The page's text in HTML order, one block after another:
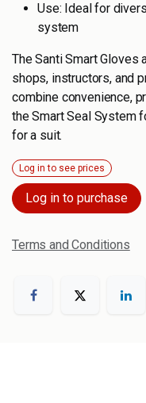
Use: Ideal for
system
The Santi Smart
shops, instructors, and
combine convenience,
the Smart Seal System
for a suit.
Log in to see prices
Log in to purchase
Terms and Conditions